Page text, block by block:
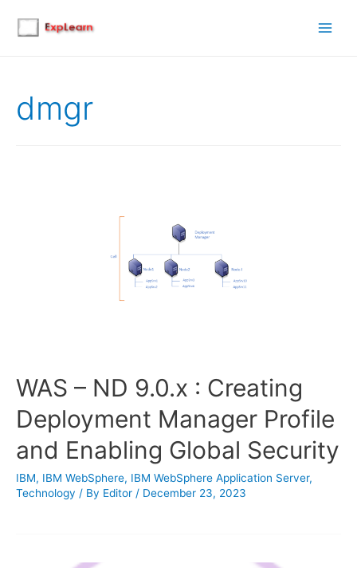
dmgr
WAS – ND 9.0.x : Creating
Deployment Manager Profile
and Enabling Global Security
IBM, IBM WebSphere, IBM WebSphere Application Server,
Technology / By Editor / December 23, 2023